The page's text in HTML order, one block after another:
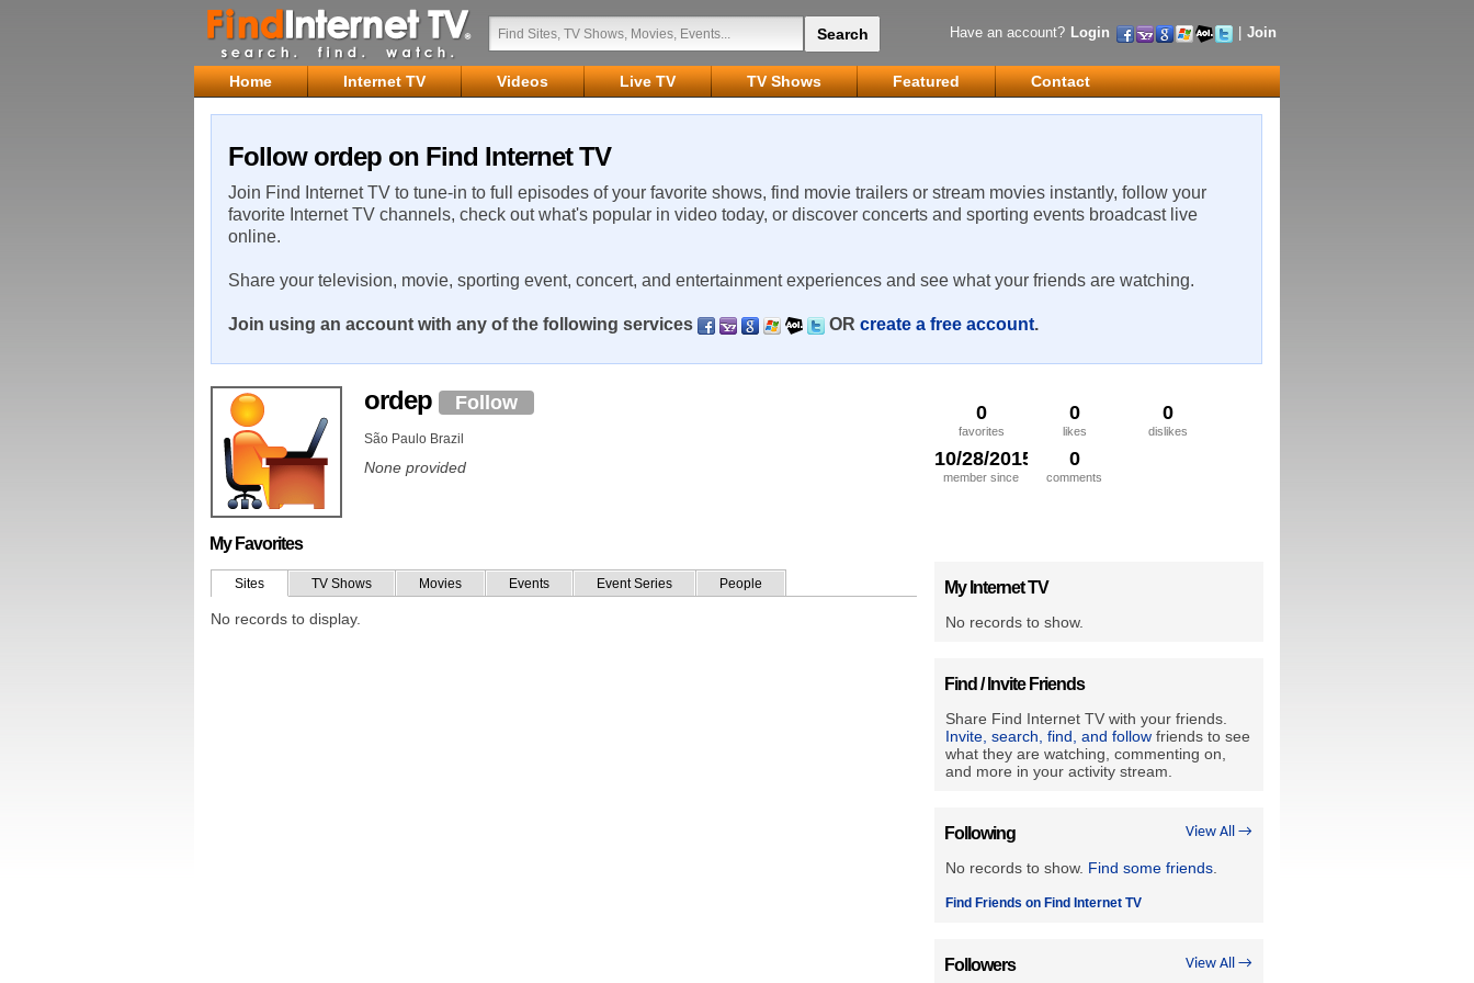
Have an account? Login Join
Home Internet TV Videos Live TV TV Shows Featured Contact
Follow ordep on Find Internet TV
Join Find Internet TV to tune-in to full episodes of your favorite shows, find movie trailers or stream movies instantly, follow your
favorite Internet TV channels, check out what's popular in video today, or discover concerts and sporting events broadcast live
online.
Share your television, movie, sporting event, concert, and entertainment experiences and see what your friends are watching.
Join using an account with any of the following services OR create a free account.
0
favorites
0
likes
0
dislikes
10/28/2015
member since
0
comments
ordep Follow
São Paulo Brazil
None provided
My Favorites
Sites TV Shows Movies Events Event Series People
No records to display.
My Internet TV
No records to show.
Find / Invite Friends
Share Find Internet TV with your friends.
Invite, search, find, and follow friends to see
what they are watching, commenting on,
and more in your activity stream.
View All →
Following
No records to show. Find some friends
Find Friends on Find Internet TV
View All →
Followers